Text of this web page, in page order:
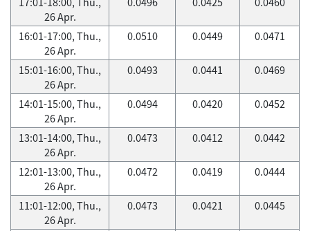
26 Apr.
16:01-17:00, Thu.,
26 Apr.
0.0510 0.0449 0.0471
15:01-16:00, Thu.,
26 Apr.
0.0493 0.0441 0.0469
14:01-15:00, Thu.,
26 Apr.
0.0494 0.0420 0.0452
13:01-14:00, Thu.,
26 Apr.
0.0473 0.0412 0.0442
12:01-13:00, Thu.,
26 Apr.
0.0472 0.0419 0.0444
11:01-12:00, Thu.,
26 Apr.
0.0473 0.0421 0.0445